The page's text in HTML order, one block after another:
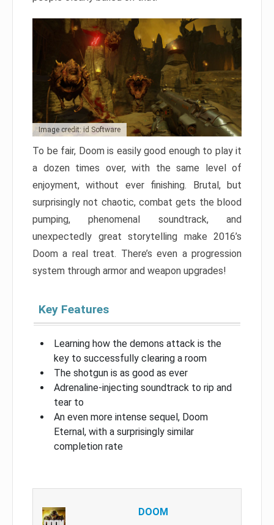
Image credit: id Software
To be fair, Doom is easily good enough to play it
a dozen times over, with the same level of
enjoyment, without ever finishing. Brutal, but
surprisingly not chaotic, combat gets the blood
pumping, phenomenal soundtrack, and
unexpectedly great storytelling make 2016’s
Doom a real treat. There’s even a progression
system through armor and weapon upgrades!
Key Features
Learning how the demons attack is the
key to successfully clearing a room
The shotgun is as good as ever
Adrenaline-injecting soundtrack to rip and
tear to
An even more intense sequel, Doom
Eternal, with a surprisingly similar
completion rate
DOOM